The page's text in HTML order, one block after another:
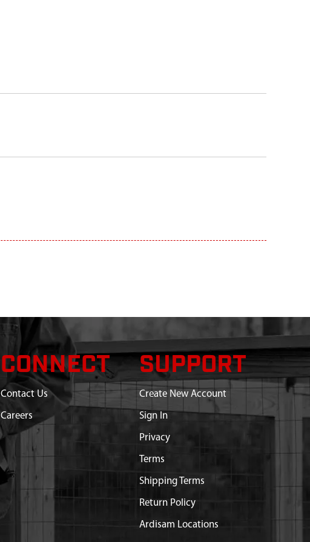
CONNECT
Contact Us
Careers
SUPPORT
Create New Account
Sign In
Privacy
Terms
Shipping Terms
Return Policy
Ardisam Locations